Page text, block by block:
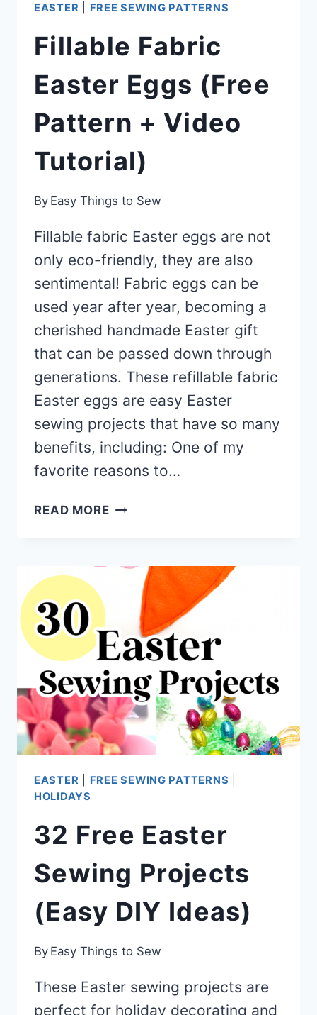
EASTER FREE SEWING PATTERNS
Fillable Fabric
Easter Eggs (Free
Pattern + Video
Tutorial)
By Easy Things to Sew
Fillable fabric Easter eggs are not
only eco-friendly, they are also
sentimental! Fabric eggs can be
used year after year, becoming a
cherished handmade Easter gift
that can be passed down through
generations. These refillable fabric
Easter eggs are easy Easter
sewing projects that have so many
benefits, including: One of my
favorite reasons to…
READ MOREFILLABLE
(FREE
PATTERN
VIDEO
TUTORIAL)
EASTER FREE SEWING PATTERNS
HOLIDAYS
32 Free Easter
Sewing Projects
(Easy DIY Ideas)
By Easy Things to Sew
These Easter sewing projects are
perfect for holiday decorating and